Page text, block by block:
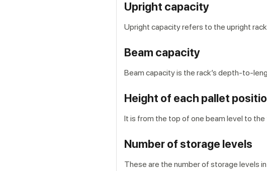
Upright capacity
Upright capacity refers to the upright
Beam capacity
Beam capacity is the rack’s depth-to-
Height of each pallet
It is from the top of one beam level to
Number of storage levels
These are the number of storage levels